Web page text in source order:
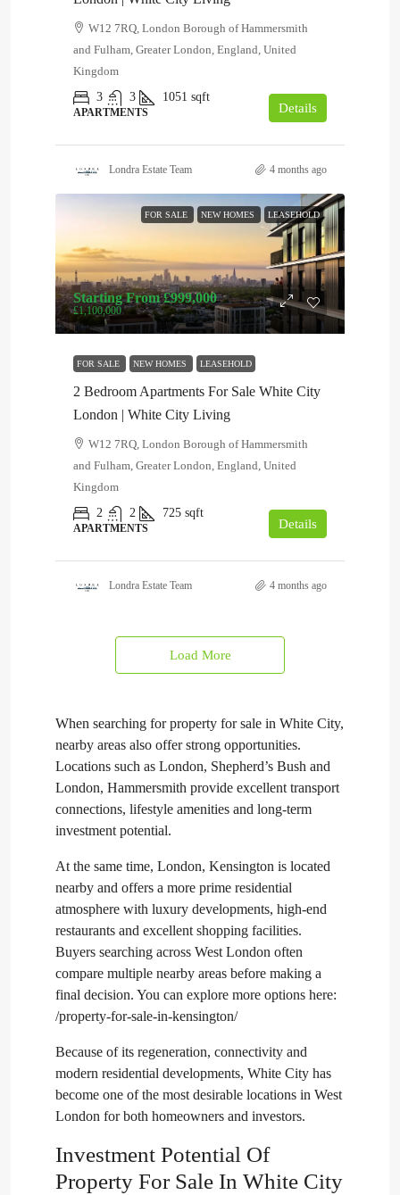
W12 7RQ, London Borough of Hammersmith
and Fulham, Greater London, England, United
Kingdom
3
3 1051 sqft
APARTMENTS Details
Londra Estate Team 4 months ago
FOR SALE NEW HOMES LEASEHOLD
Starting From£999,000
£1,100,000
FOR SALE NEW HOMES LEASEHOLD
2 Bedroom Apartments For Sale White City
London | White City Living
W12 7RQ, London Borough of Hammersmith
and Fulham, Greater London, England, United
Kingdom
2
2 725 sqft
APARTMENTS Details
Londra Estate Team 4 months ago
Load More
When searching for property for sale in White City,
nearby areas also offer strong opportunities.
Locations such as London, Shepherd’s Bush and
London, Hammersmith provide excellent transport
connections, lifestyle amenities and long-term
investment potential.
At the same time, London, Kensington is located
nearby and offers a more prime residential
atmosphere with luxury developments, high-end
restaurants and excellent shopping facilities.
Buyers searching across West London often
compare multiple nearby areas before making a
final decision. You can explore more options here:
/property-for-sale-in-kensington/
Because of its regeneration, connectivity and
modern residential developments, White City has
become one of the most desirable locations in West
London for both homeowners and investors.
Investment Potential Of
Property For Sale In White City